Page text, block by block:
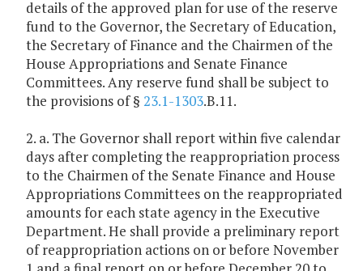
details of the approved plan for use of the reserve
fund to the Governor, the Secretary of Education,
the Secretary of Finance and the Chairmen of the
House Appropriations and Senate Finance
Committees. Any reserve fund shall be subject to
the provisions of § 23.1-1303.B.11.
2. a. The Governor shall report within five calendar
days after completing the reappropriation process
to the Chairmen of the Senate Finance and House
Appropriations Committees on the reappropriated
amounts for each state agency in the Executive
Department. He shall provide a preliminary report
of reappropriation actions on or before November